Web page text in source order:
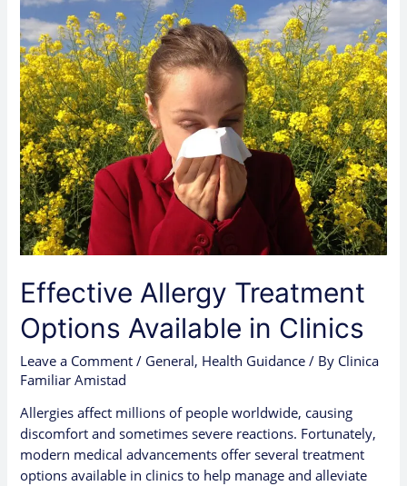
Effective Allergy Treatment
Options Available in Clinics
Leave a Comment / General, Health Guidance / By Clinica
Familiar Amistad
Allergies affect millions of people worldwide, causing
discomfort and sometimes severe reactions. Fortunately,
modern medical advancements offer several treatment
options available in clinics to help manage and alleviate
Allergy
Treatment
Options
Available
in
Clinics